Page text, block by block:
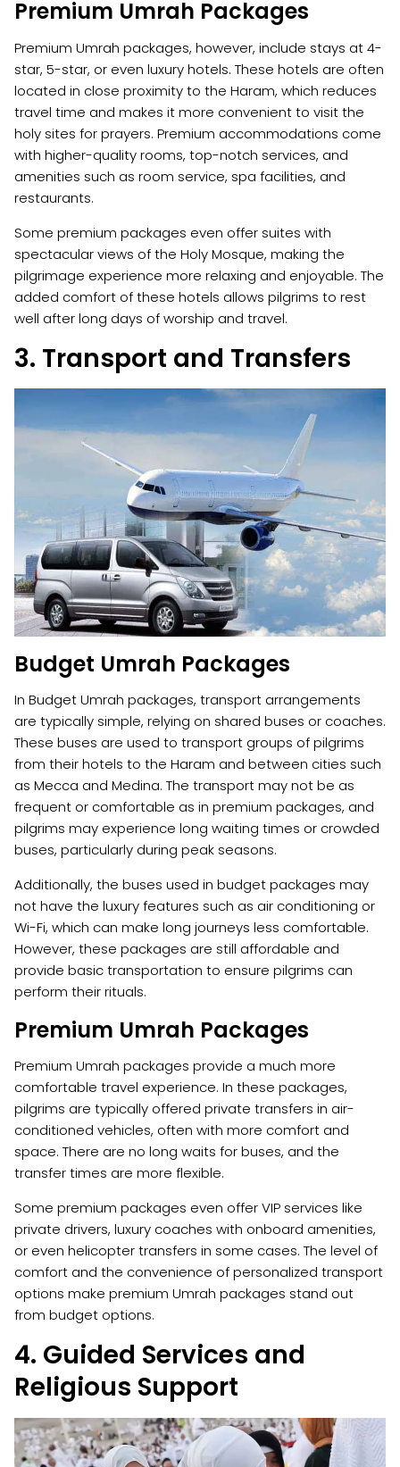
Premium Umrah Packages
Premium Umrah packages, however, include stays at 4-
star, 5-star, or even luxury hotels. These hotels are often
located in close proximity to the Haram, which reduces
travel time and makes it more convenient to visit the
holy sites for prayers. Premium accommodations come
with higher-quality rooms, top-notch services, and
amenities such as room service, spa facilities, and
restaurants.
Some premium packages even offer suites with
spectacular views of the Holy Mosque, making the
pilgrimage experience more relaxing and enjoyable. The
added comfort of these hotels allows pilgrims to rest
well after long days of worship and travel.
3. Transport and Transfers
Budget Umrah Packages
In Budget Umrah packages, transport arrangements
are typically simple, relying on shared buses or coaches.
These buses are used to transport groups of pilgrims
from their hotels to the Haram and between cities such
as Mecca and Medina. The transport may not be as
frequent or comfortable as in premium packages, and
pilgrims may experience long waiting times or crowded
buses, particularly during peak seasons.
Additionally, the buses used in budget packages may
not have the luxury features such as air conditioning or
Wi-Fi, which can make long journeys less comfortable.
However, these packages are still affordable and
provide basic transportation to ensure pilgrims can
perform their rituals.
Premium Umrah Packages
Premium Umrah packages provide a much more
comfortable travel experience. In these packages,
pilgrims are typically offered private transfers in air-
conditioned vehicles, often with more comfort and
space. There are no long waits for buses, and the
transfer times are more flexible.
Some premium packages even offer VIP services like
private drivers, luxury coaches with onboard amenities,
or even helicopter transfers in some cases. The level of
comfort and the convenience of personalized transport
options make premium Umrah packages stand out
from budget options.
4. Guided Services and
Religious Support